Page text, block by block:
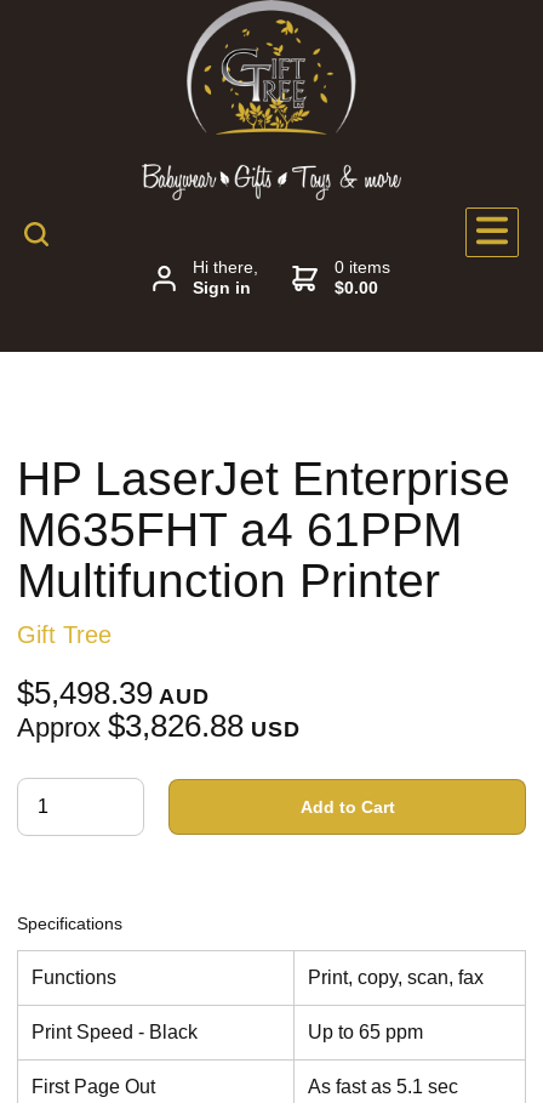
Hi there,
Sign in
0 items
$0.00
HP LaserJet Enterprise
M635FHT a4 61PPM
Multifunction Printer
Gift Tree
$5,498.39 AUD
Approx $3,826.88 USD
Add to Cart
Specifications
Functions Print, copy, scan, fax
Print Speed - Black Up to 65 ppm
First Page Out As fast as 5.1 sec